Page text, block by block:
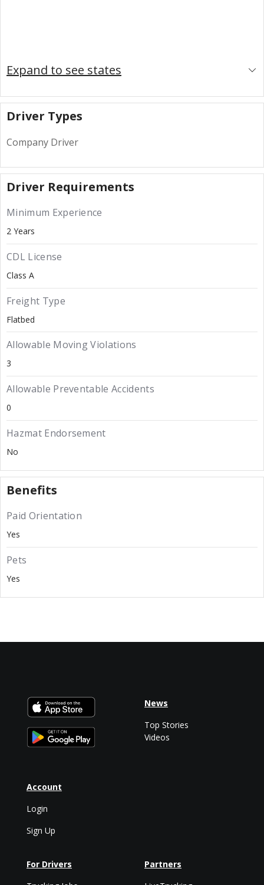
Expand to see states
Driver Types
Company Driver
Driver Requirements
Minimum Experience
2 Years
CDL License
Class A
Freight Type
Flatbed
Allowable Moving Violations
3
Allowable Preventable Accidents
0
Hazmat Endorsement
No
Benefits
Paid Orientation
Yes
Pets
Yes
Account
Login
Sign Up
News
Top Stories
Videos
For Drivers
Partners